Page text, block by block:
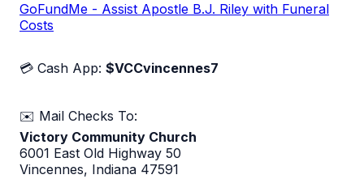
GoFundMe - Assist Apostle B.J. Riley with Funeral
Costs
💳 Cash App: $VCCvincennes7
✉️ Mail Checks To:
Victory Community Church
6001 East Old Highway 50
Vincennes, Indiana 47591